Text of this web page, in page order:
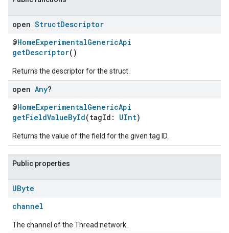
open StructDescriptor
@HomeExperimentalGenericApi
getDescriptor()
Returns the descriptor for the struct.
open Any?
@HomeExperimentalGenericApi
getFieldValueById(tagId: UInt)
Returns the value of the field for the given tag ID.
Public properties
UByte
channel
The channel of the Thread network.